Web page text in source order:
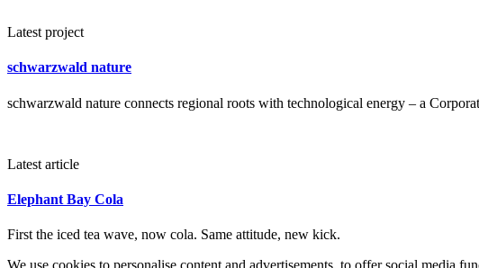
Latest project
schwarzwald nature
schwarzwald nature connects regional roots with technological energy – a
Latest article
Elephant Bay Cola
First the iced tea wave, now cola. Same attitude, new kick.
We use cookies to personalise content and advertisements, to offer social media